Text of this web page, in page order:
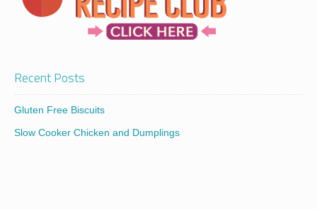
Recent Posts
Gluten Free Biscuits
Slow Cooker Chicken and Dumplings